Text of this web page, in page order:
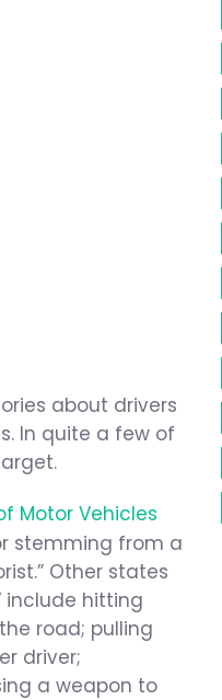
about drivers
In quite a few of
Motor Vehicles
stemming from a
Other states
include hitting
road; pulling
driver;
a weapon to